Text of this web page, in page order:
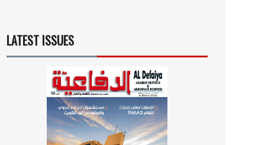
LATEST ISSUES